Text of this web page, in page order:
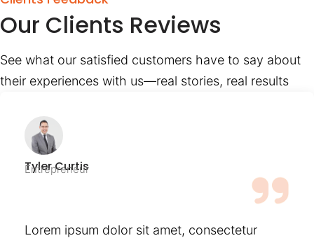
Our Clients Reviews
See what our satisfied customers have to say about
their experiences with us—real stories, real results
Tyler Curtis
Entrepreneur
Lorem ipsum dolor sit amet, consectetur